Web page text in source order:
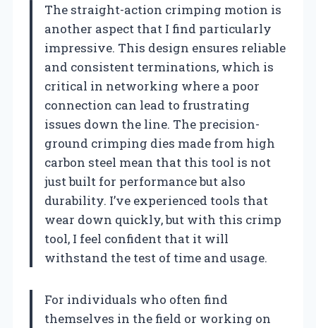
The straight-action crimping motion is
another aspect that I find particularly
impressive. This design ensures reliable
and consistent terminations, which is
critical in networking where a poor
connection can lead to frustrating
issues down the line. The precision-
ground crimping dies made from high
carbon steel mean that this tool is not
just built for performance but also
durability. I’ve experienced tools that
wear down quickly, but with this crimp
tool, I feel confident that it will
withstand the test of time and usage.
For individuals who often find
themselves in the field or working on